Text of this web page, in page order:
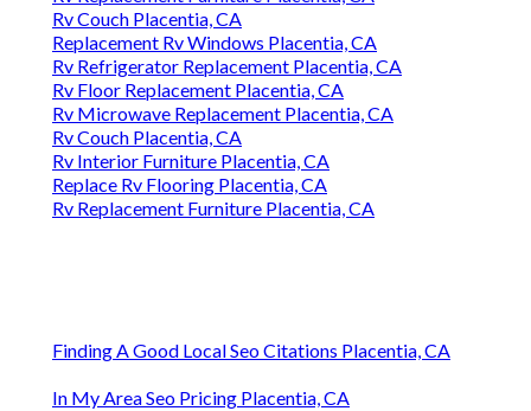
Rv Couch Placentia, CA
Replacement Rv Windows Placentia, CA
Rv Refrigerator Replacement Placentia, CA
Rv Floor Replacement Placentia, CA
Rv Microwave Replacement Placentia, CA
Rv Couch Placentia, CA
Rv Interior Furniture Placentia, CA
Replace Rv Flooring Placentia, CA
Rv Replacement Furniture Placentia, CA
Finding A Good Local Seo Citations Placentia, CA
In My Area Seo Pricing Placentia, CA